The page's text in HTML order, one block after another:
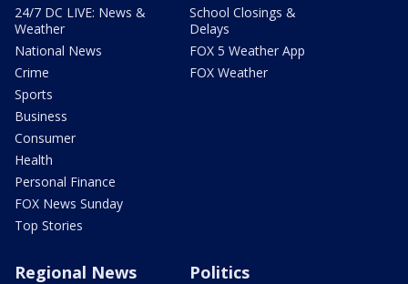
24/7 DC LIVE: News &
Weather
National News
Crime
Sports
Business
Consumer
Health
Personal Finance
FOX News Sunday
Top Stories
School Closings &
Delays
FOX 5 Weather App
FOX Weather
Regional News Politics